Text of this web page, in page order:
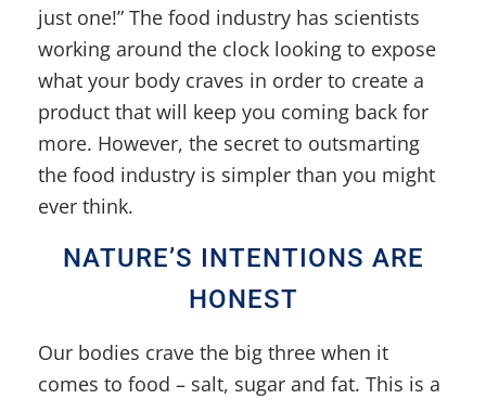
just one!” The food industry has scientists
working around the clock looking to expose
what your body craves in order to create a
product that will keep you coming back for
more. However, the secret to outsmarting
the food industry is simpler than you might
ever think.
NATURE’S INTENTIONS ARE
HONEST
Our bodies crave the big three when it
comes to food – salt, sugar and fat. This is a